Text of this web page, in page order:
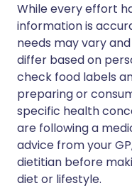
While every effort
information is
needs may vary
differ based on
check food labels
preparing or
specific health
are following a
advice from your
dietitian before
diet or lifestyle.